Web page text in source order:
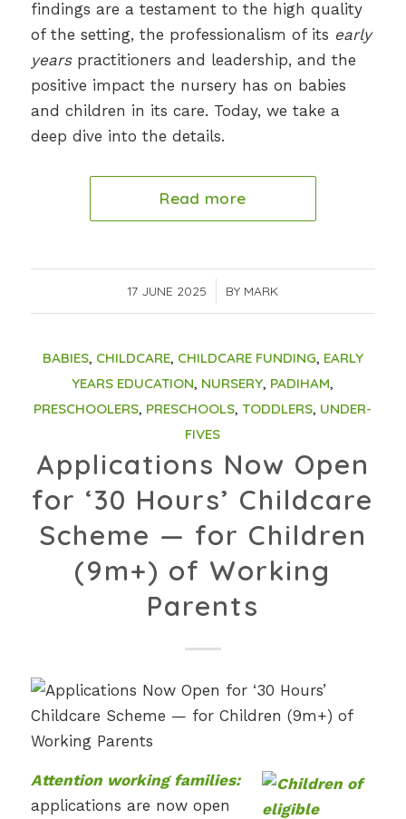
findings are a testament to the high quality
of the setting, the professionalism of its early
yearspractitioners and leadership, and the
positive impact the nursery has on babies
and children in its care. Today, we take a
deep dive into the details.
Read more
17 JUNE 2025
/ BY MARK
BABIES, CHILDCARE, CHILDCARE FUNDING, EARLY
YEARS EDUCATION, NURSERY, PADIHAM,
PRESCHOOLERS, PRESCHOOLS,TODDLERS, UNDER-
FIVES
Applications Now Open
for ‘30 Hours’ Childcare
Scheme — for Children
(9m+) of Working
Parents
Attention working families:
applications are now open